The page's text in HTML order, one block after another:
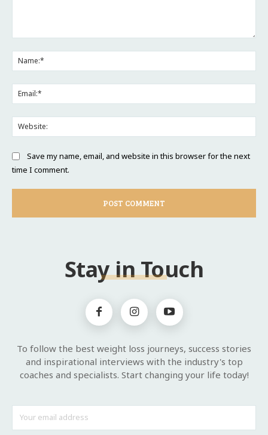
Save my name, email, and website in this browser for the next
time I comment.
Stay in Touch
To follow the best weight loss journeys, success stories
and inspirational interviews with the industry's top
coaches and specialists. Start changing your life today!